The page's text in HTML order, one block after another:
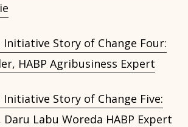
Story of Change Four:
HABP Agribusiness Expert
Story of Change Five:
Daru Labu Woreda HABP Expert